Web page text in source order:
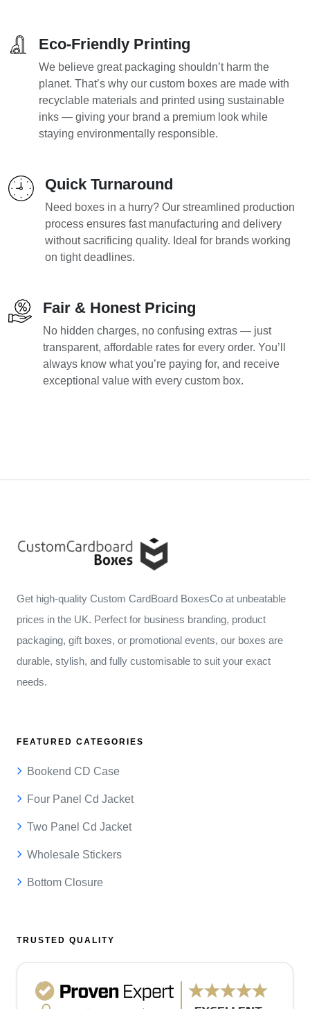
Eco-Friendly Printing
We believe great packaging shouldn’t harm the
planet. That’s why our custom boxes are made with
recyclable materials and printed using sustainable
inks — giving your brand a premium look while
staying environmentally responsible.
Quick Turnaround
Need boxes in a hurry? Our streamlined production
process ensures fast manufacturing and delivery
without sacrificing quality. Ideal for brands working
on tight deadlines.
Fair & Honest Pricing
No hidden charges, no confusing extras — just
transparent, affordable rates for every order. You’ll
always know what you’re paying for, and receive
exceptional value with every custom box.
Get high-quality Custom CardBoard BoxesCo at unbeatable
prices in the UK. Perfect for business branding, product
packaging, gift boxes, or promotional events, our boxes are
durable, stylish, and fully customisable to suit your exact
needs.
FEATURED CATEGORIES
Bookend CD Case
Four Panel Cd Jacket
Two Panel Cd Jacket
Wholesale Stickers
Bottom Closure
TRUSTED QUALITY